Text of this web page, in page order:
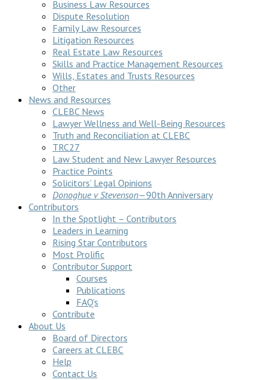
Business Law Resources
Dispute Resolution
Family Law Resources
Litigation Resources
Real Estate Law Resources
Skills and Practice Management Resources
Wills, Estates and Trusts Resources
Other
News and Resources
CLEBC News
Lawyer Wellness and Well-Being Resources
Truth and Reconciliation at CLEBC
TRC27
Law Student and New Lawyer Resources
Practice Points
Solicitors’ Legal Opinions
Donoghue v Stevenson—90th Anniversary
Contributors
In the Spotlight – Contributors
Leaders in Learning
Rising Star Contributors
Most Prolific
Contributor Support
Courses
Publications
FAQ’s
Contribute
About Us
Board of Directors
Careers at CLEBC
Help
Contact Us